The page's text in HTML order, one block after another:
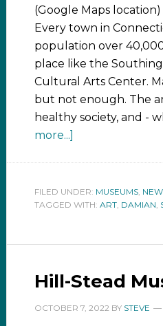
(Google Maps
Every town in
population over
place like the
Cultural Arts Center.
but not enough. The
healthy society, and -
more...]
FILED UNDER: MUSEUMS,
TAGGED WITH: ART, DAMIAN,
Hill-Stead
OCTOBER 7, 2022BY STEVE